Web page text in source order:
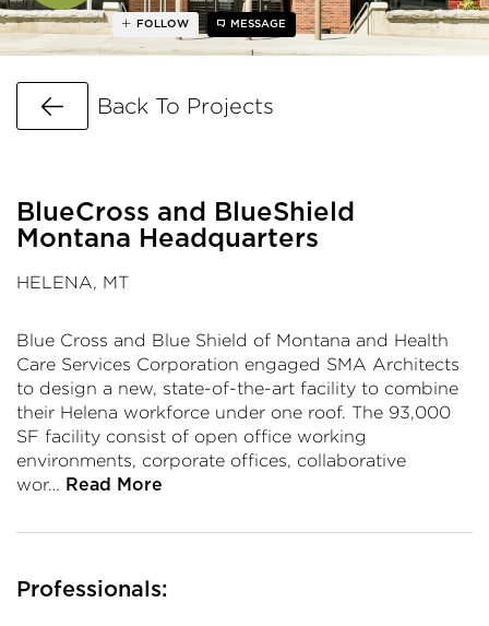
FOLLOW MESSAGE
Go Back
Back To Projects
BlueCross and BlueShield
Montana Headquarters
HELENA, MT
Blue Cross and Blue Shield of Montana and Health
Care Services Corporation engaged SMA Architects
to design a new, state-of-the-art facility to combine
their Helena workforce under one roof. The 93,000
SF facility consist of open office working
environments, corporate offices, collaborative
wor… Read More
Professionals: